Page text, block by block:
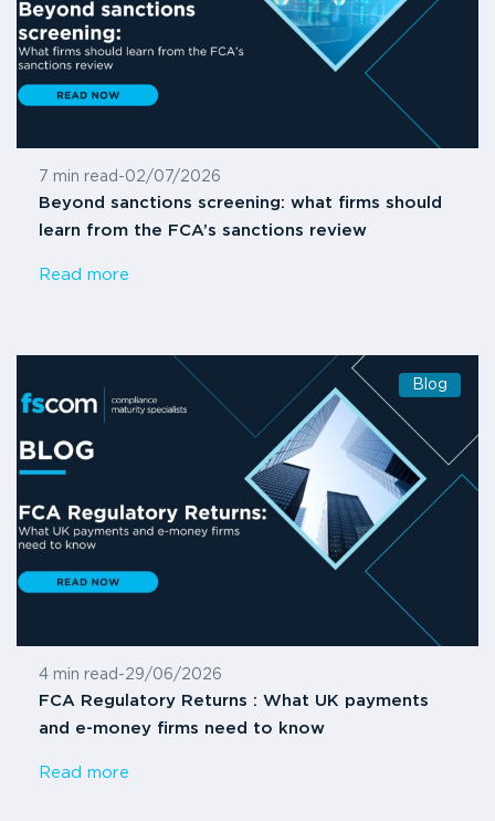
7 min read -02/07/2026
Beyond sanctions screening: what firms should
learn from the FCA’s sanctions review
Read more
Blog
4 min read -29/06/2026
FCA Regulatory Returns : What UK payments
and e-money firms need to know
Read more